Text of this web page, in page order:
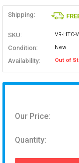
Shipping:
SKU: VR-HTC-
Condition: New
Availability: Out of
Our Price:
Quantity: